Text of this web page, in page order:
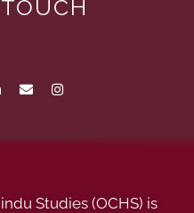
Studies (OCHS) is